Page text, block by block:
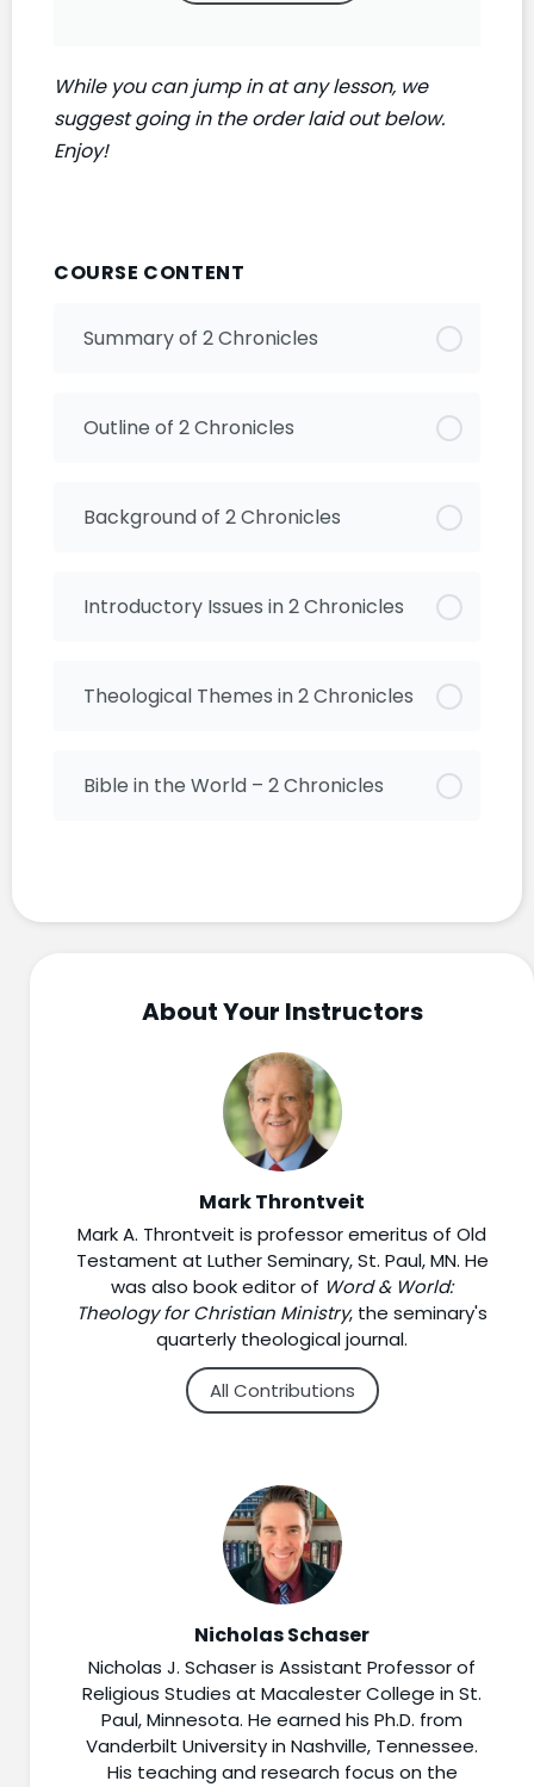
While you can jump in at any lesson, we
suggest going in the order laid out below.
Enjoy!
COURSE CONTENT
Summary of 2 Chronicles
Outline of 2 Chronicles
Background of 2 Chronicles
Introductory Issues in 2 Chronicles
Theological Themes in 2 Chronicles
Bible in the World – 2 Chronicles
About Your Instructors
Mark Throntveit
Mark A. Throntveit is professor emeritus of Old
Testament at Luther Seminary, St. Paul, MN. He
was also book editor of Word & World:
Theology for Christian Ministry, the seminary's
quarterly theological journal.
All Contributions
Nicholas Schaser
Nicholas J. Schaser is Assistant Professor of
Religious Studies at Macalester College in St.
Paul, Minnesota. He earned his Ph.D. from
Vanderbilt University in Nashville, Tennessee.
His teaching and research focus on the